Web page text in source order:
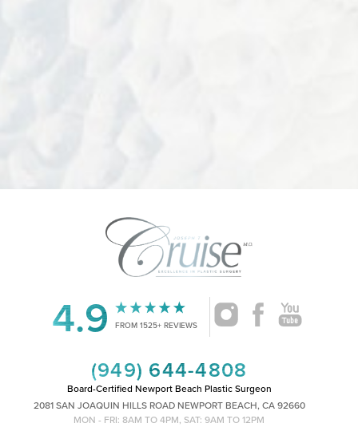
4.9 FROM 1525+ REVIEWS
(949) 644-4808
Board-Certified Newport Beach Plastic Surgeon
2081 SAN JOAQUIN HILLS ROAD NEWPORT BEACH, CA 92660
MON - FRI: 8AM TO 4PM, SAT: 9AM TO 12PM
Saturation
Accessibility
Statement